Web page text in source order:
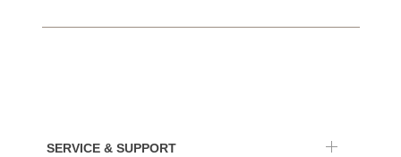
SERVICE & SUPPORT